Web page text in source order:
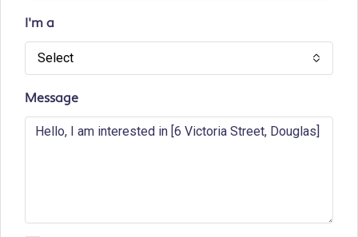
I'm a
Select
Message